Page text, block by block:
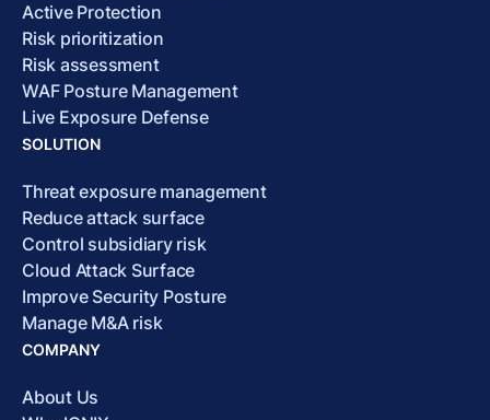
Active Protection
Risk prioritization
Risk assessment
WAF Posture Management
Live Exposure Defense
SOLUTION
Threat exposure management
Reduce attack surface
Control subsidiary risk
Cloud Attack Surface
Improve Security Posture
Manage M&A risk
COMPANY
About Us